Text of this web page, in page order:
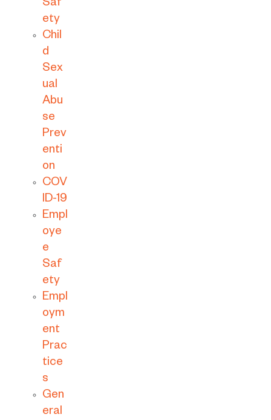
Saf
ety
Chil
d
Sex
ual
Abu
se
Prev
enti
on
COV
ID-19
Empl
oye
e
Saf
ety
Empl
oym
ent
Prac
tice
s
Gen
eral